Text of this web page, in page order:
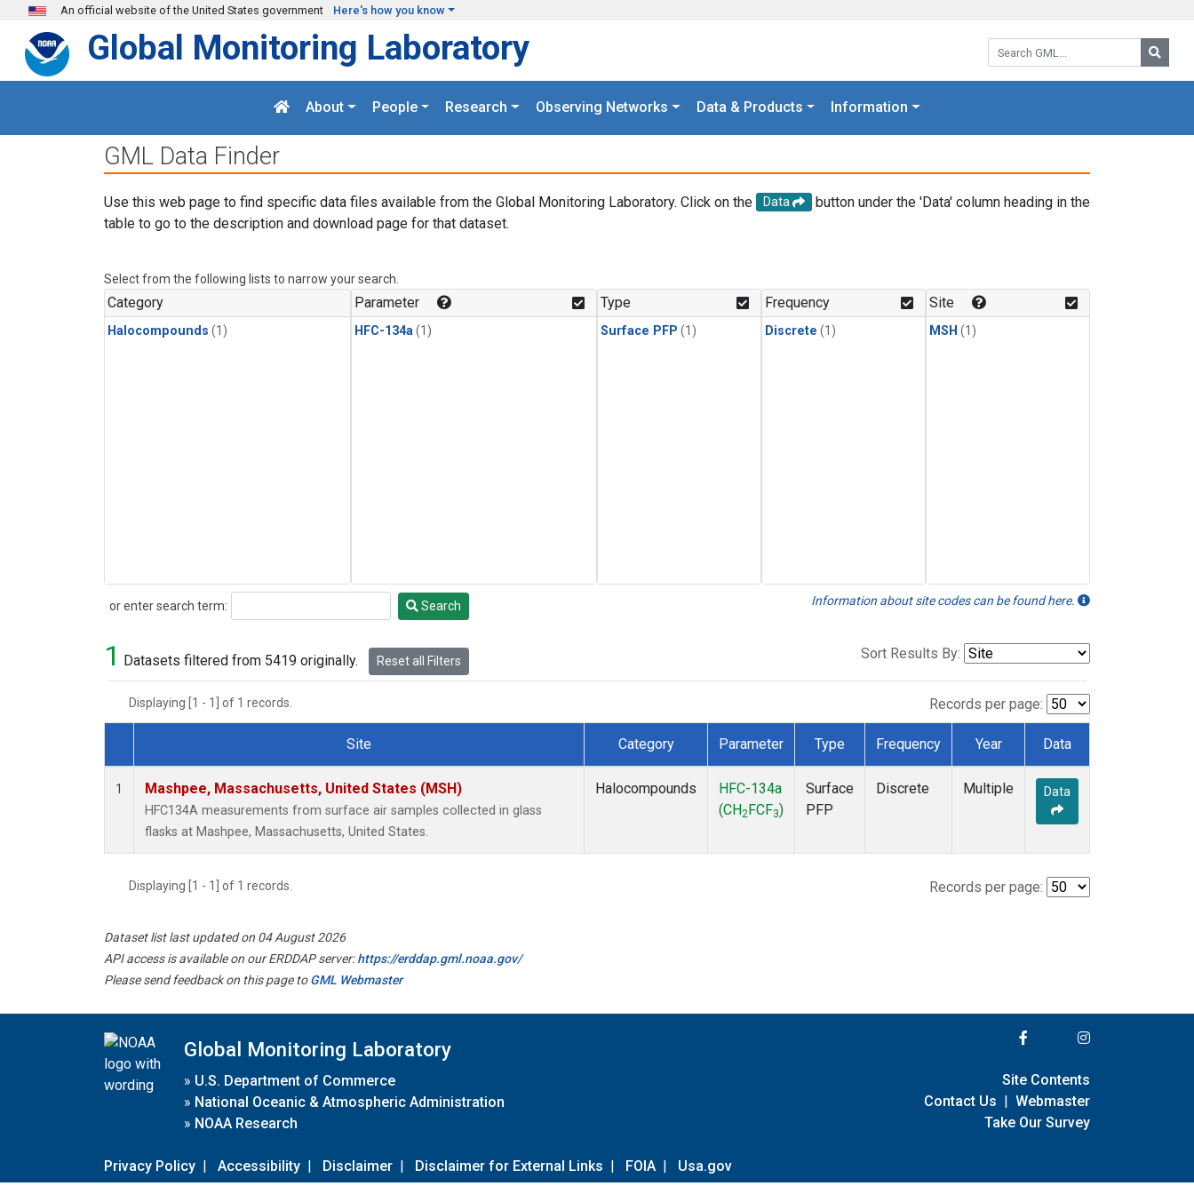
Skip to main content
An official website of the United States government Here's how you know
Search GML:
Global Monitoring Laboratory
About People Research Observing Networks Data & Products Information
GML Data Finder
Use this web page to find specific data files available from the Global Monitoring Laboratory. Click on the Data
button under the 'Data' column heading in the
table to go to the description and download page for that dataset.
Select from the following lists to narrow your search.
Category
Halocompounds (1)
Parameter
HFC-134a (1)
Type
Surface PFP (1)
Frequency
Discrete (1)
Site
MSH (1)
or enter search term:
Search Search Information about site codes can be found here.
1 Datasets filtered from 5419 originally. Reset all Filters Sort Results By:
Displaying [1 - 1] of 1 records. Records per page:
Dataset Number
Site Category Parameter Type Frequency Year Data
1 Mashpee, Massachusetts, United States (MSH)
HFC134A measurements from surface air samples collected in glass
flasks at Mashpee, Massachusetts, United States.
Halocompounds
HFC-134a
(CH2 FCF3)
Surface
PFP
Discrete Multiple Data
Displaying [1 - 1] of 1 records. Records per page:
Dataset list last updated on 04 August 2026
API access is available on our ERDDAP server:https://erddap.gml.noaa.gov/
Please send feedback on this page toGML Webmaster
Global Monitoring Laboratory
» U.S. Department of Commerce
» National Oceanic & Atmospheric Administration
» NOAA Research
Privacy Policy | Accessibility | Disclaimer | Disclaimer for External Links | FOIA | Usa.gov
Site Contents
Contact Us | Webmaster
Take Our Survey